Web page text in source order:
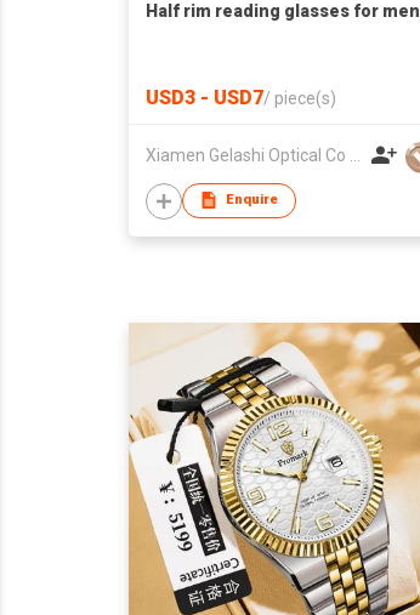
Half rim reading glasses for men
USD3 - USD7/ piece(s)
Enquire